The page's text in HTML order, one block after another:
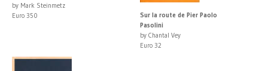
by Mark Steinmetz
Euro 350
Sur la route de Pier Paolo
Pasolini
by Chantal Vey
Euro 32